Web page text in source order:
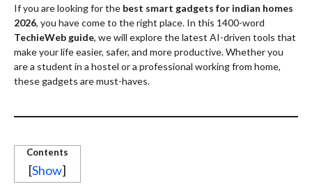
If you are looking for the best smart gadgets for indian homes
2026, you have come to the right place. In this 1400-word
TechieWeb guide, we will explore the latest AI-driven tools that
make your life easier, safer, and more productive. Whether you
are a student in a hostel or a professional working from home,
these gadgets are must-haves.
Contents
[Show]